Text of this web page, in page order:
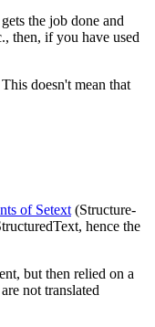
the job done and
then, if you have used
doesn't mean that
of Setext (Structure-
hence the
but then relied on a
not translated